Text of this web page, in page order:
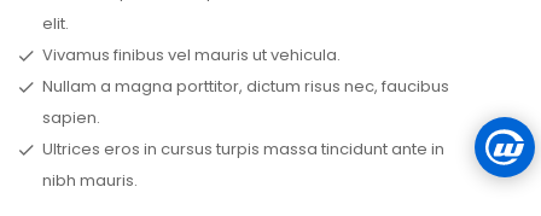
elit.
Vivamus finibus vel mauris ut vehicula.
Nullam a magna porttitor, dictum risus nec, faucibus
sapien.
Ultrices eros in cursus turpis massa tincidunt ante in
nibh mauris.